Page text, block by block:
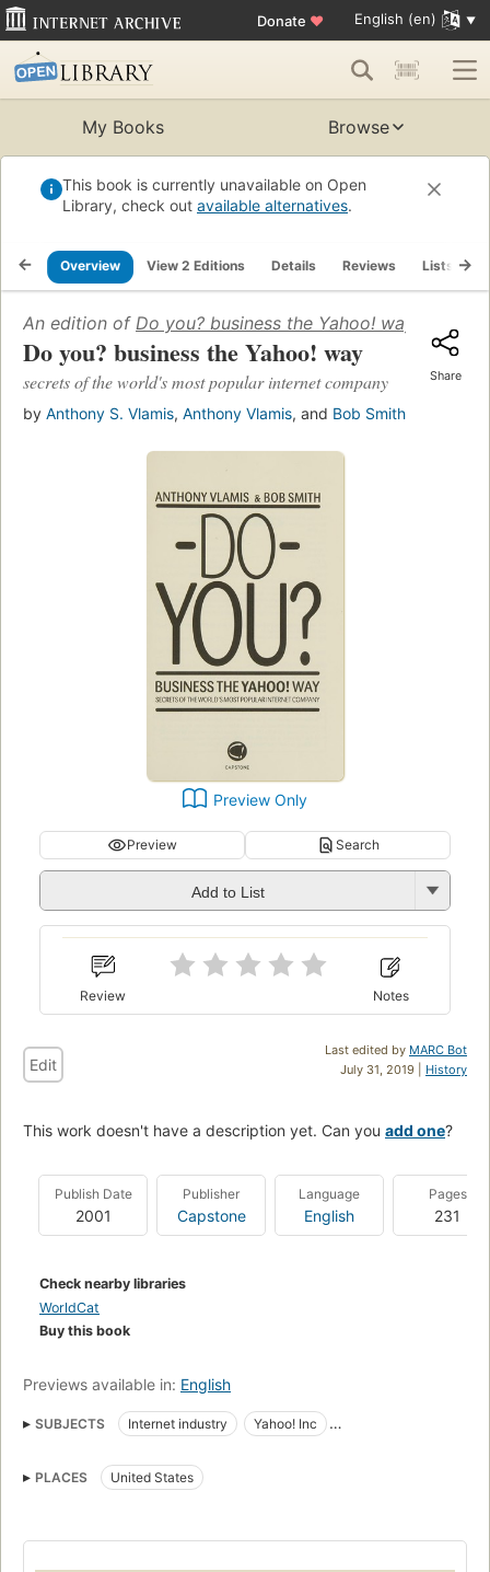
Donate ♥ English (en)
My Books Browse
This book is currently unavailable on Open
Library, check out available alternatives.
Overview View 2 Editions Details Reviews Lists
An edition of Do you? business the Yahoo! way (2000)
Do you? business the Yahoo! way
secrets of the world's most popular internet company
by Anthony S. Vlamis, Anthony Vlamis, and Bob Smith
Share
Preview Only
Preview Search
Add to List
Review Notes
Last edited by MARC Bot
July 31, 2019 | History
Edit
This work doesn't have a description yet. Can you add one?
Publish Date
2001
Publisher
Capstone
Language
English
Pages
231
Check nearby libraries
WorldCat
Buy this book
Previews available in: English
SUBJECTS Internet industry
Yahoo! Inc
Computer Industry (Economic Aspects)
PLACES United States